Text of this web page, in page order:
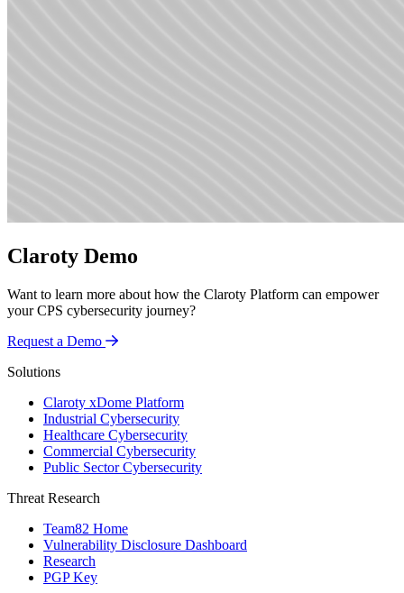
Claroty Demo
Want to learn more about how the Claroty Platform can empower
your CPS cybersecurity journey?
Request a Demo
Solutions
Claroty xDome Platform
Industrial Cybersecurity
Healthcare Cybersecurity
Commercial Cybersecurity
Public Sector Cybersecurity
Threat Research
Team82 Home
Vulnerability Disclosure Dashboard
Research
PGP Key